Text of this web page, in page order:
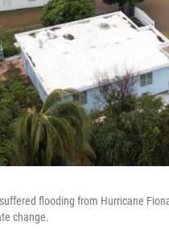
flooding from Hurricane
change.